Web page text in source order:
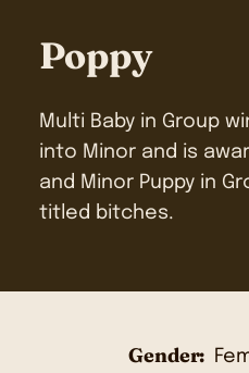
Poppy
Multi Baby in Group
into Minor and is
and Minor Puppy in
titled bitches.
Gender: